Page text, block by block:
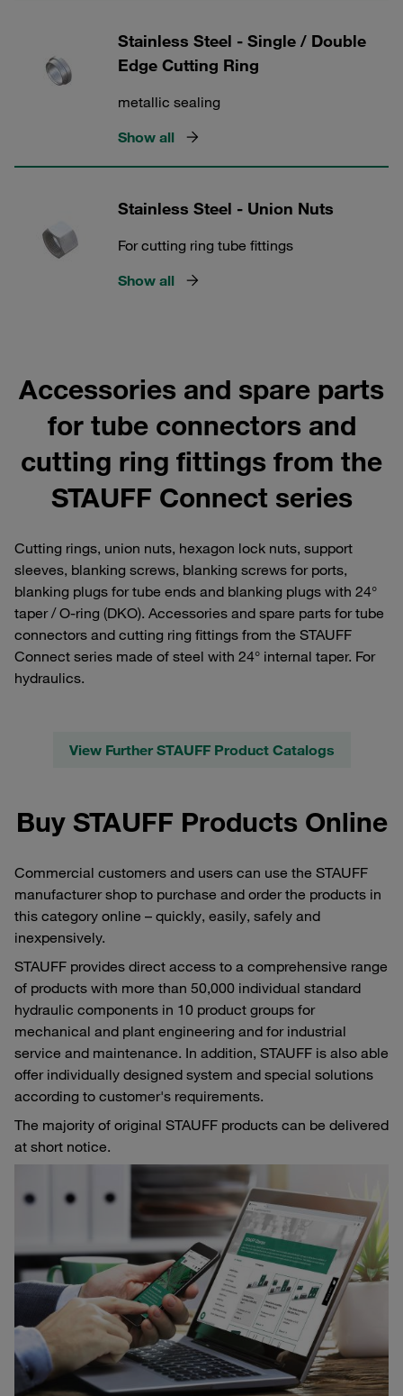
Stainless Steel - Single / Double
Edge Cutting Ring
metallic sealing
Show all
Stainless Steel - Union Nuts
For cutting ring tube fittings
Show all
Accessories and spare parts
for tube connectors and
cutting ring fittings from the
STAUFF Connect series
Cutting rings, union nuts, hexagon lock nuts, support
sleeves, blanking screws, blanking screws for ports,
blanking plugs for tube ends and blanking plugs with 24°
taper / O-ring (DKO). Accessories and spare parts for tube
connectors and cutting ring fittings from the STAUFF
Connect series made of steel with 24° internal taper. For
hydraulics.
View Further STAUFF Product Catalogs
Buy STAUFF Products Online
Commercial customers and users can use the STAUFF
manufacturer shop to purchase and order the products in
this category online – quickly, easily, safely and
inexpensively.
STAUFF provides direct access to a comprehensive range
of products with more than 50,000 individual standard
hydraulic components in 10 product groups for
mechanical and plant engineering and for industrial
service and maintenance. In addition, STAUFF is also able
offer individually designed system and special solutions
according to customer's requirements.
The majority of original STAUFF products can be delivered
at short notice.